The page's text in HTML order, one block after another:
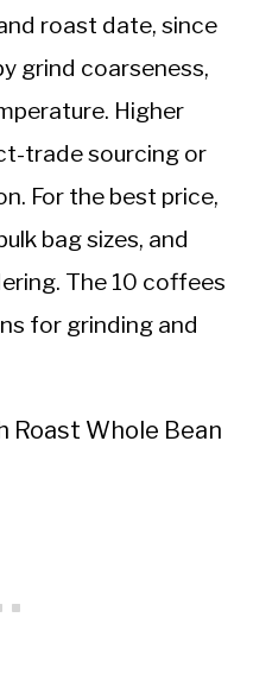
roast date, since
grind coarseness,
Higher
trade sourcing or
For the best price,
bag sizes, and
The 10 coffees
for grinding and
Roast Whole Bean